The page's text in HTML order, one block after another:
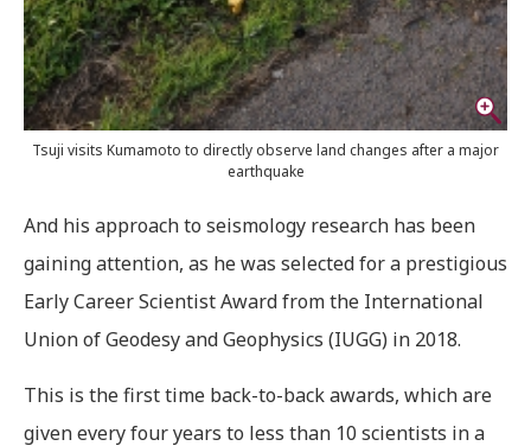
Tsuji visits Kumamoto to directly observe land changes after a major
earthquake
And his approach to seismology research has been
gaining attention, as he was selected for a prestigious
Early Career Scientist Award from the International
Union of Geodesy and Geophysics (IUGG) in 2018.
This is the first time back-to-back awards, which are
given every four years to less than 10 scientists in a